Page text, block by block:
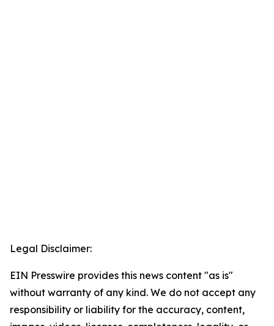
Legal Disclaimer:
EIN Presswire provides this news content "as is"
without warranty of any kind. We do not accept any
responsibility or liability for the accuracy, content,